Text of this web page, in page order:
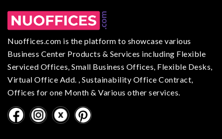
Nuoffices.com is the platform to showcase various
Business Center Products & Services including Flexible
Serviced Offices, Small Business Offices, Flexible Desks,
Virtual Office Add. , Sustainability Office Contract,
Offices for one Month & Various other services.